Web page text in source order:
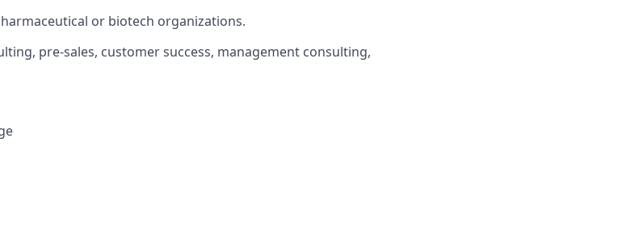
or biotech organizations.
pre-sales, customer success, management consulting,